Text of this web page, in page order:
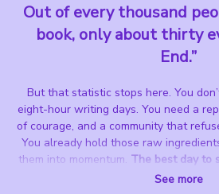
Out of every thousand
book, only about thirty
End.”
But that statistic stops here. You
eight-hour writing days. You need a
of courage, and a community that
You already hold those raw
them into momentum. The best day to
next-best day is
See more